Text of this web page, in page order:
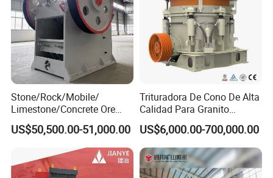
Stone/Rock/Mobile/
Limestone/Concrete Ore
Crushing Equipment
PE600X900 Small Mining
Machine Plant Mini Jaw
Crusher
US$50,500.00-51,000.00
Trituradora De Cono De Alta
Calidad Para Granito
(HPY300)
US$6,000.00-700,000.00